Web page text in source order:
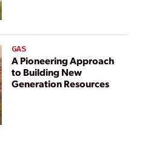
GAS
A Pioneering Approach
to Building New
Generation Resources